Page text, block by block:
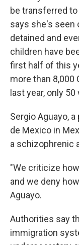
be transferred
says she's seen
detained and
children have
first half of this
more than 8,000
last year, only
Sergio Aguayo,
de Mexico in
a schizophrenic
"We criticize
and we deny
Aguayo.
Authorities say
immigration